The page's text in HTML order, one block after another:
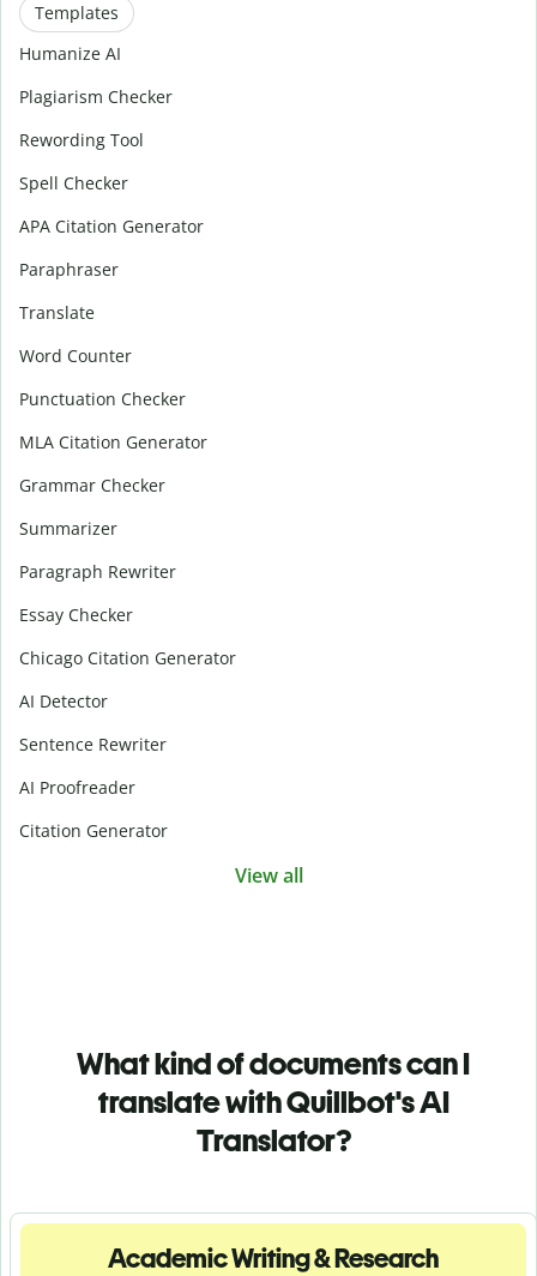
Templates
Humanize AI
Plagiarism Checker
Rewording Tool
Spell Checker
APA Citation Generator
Paraphraser
Translate
Word Counter
Punctuation Checker
MLA Citation Generator
Grammar Checker
Summarizer
Paragraph Rewriter
Essay Checker
Chicago Citation Generator
AI Detector
Sentence Rewriter
AI Proofreader
Citation Generator
View all
What kind of documents can I
translate with Quillbot's AI
Translator?
Academic Writing & Research